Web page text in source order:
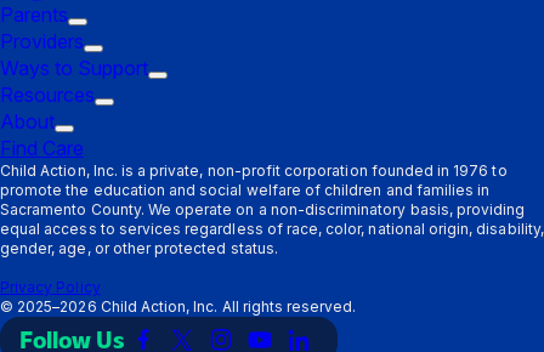
Parents
Trigger
submenu:
Parents
Providers
Trigger
submenu:
Providers
Ways to Support
Trigger
to
Support
Resources
Trigger
Resources
About
Trigger
submenu:
About
Find Care
Child Action, Inc. is a private, non-profit corporation founded in 1976 to
promote the education and social welfare of children and families in
Sacramento County. We operate on a non-discriminatory basis, providing
equal access to services regardless of race, color, national origin, disability,
gender, age, or other protected status.
Privacy Policy
© 2025–2026 Child Action, Inc. All rights reserved.
Follow UsLink
Link
Link
Link
Link